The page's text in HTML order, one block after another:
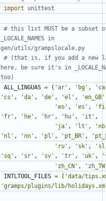
import unittest
# this list MUST be a subset
_LOCALE_NAMES in
gen/utils/grampslocale.py
# (that is, if you add a new
here, be sure it's in
too)
ALL_LINGUAS = ( 'ar' , 'bg' ,
'cs' , 'da' , 'de' , 'el' , 'en_GB'
'eo' , 'es' ,
'fr' , 'he' , 'hr' , 'hu' , 'it' ,
'ja' , 'lt' ,
'nl' , 'nn' , 'pl' , 'pt_BR' ,
'ru' , 'sk' ,
'sq' , 'sr' , 'sv' , 'tr' , 'uk' ,
'zh_CN' ,
INTLTOOL_FILES = ( 'data/
'gramps/plugins/lib/